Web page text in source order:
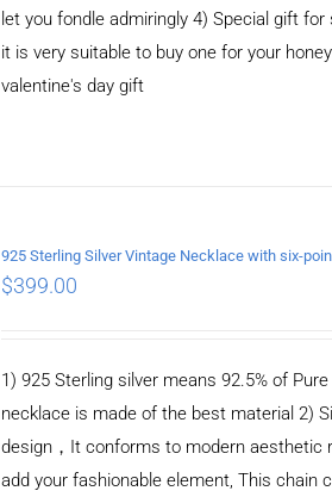
let you fondle admiringly 4) Special gift for
it is very suitable to buy one for your
valentine's day gift
$399.00
1) 925 Sterling silver means 92.5% of Pure
necklace is made of the best material 2)
design，It conforms to modern aesthetic
add your fashionable element, This chain